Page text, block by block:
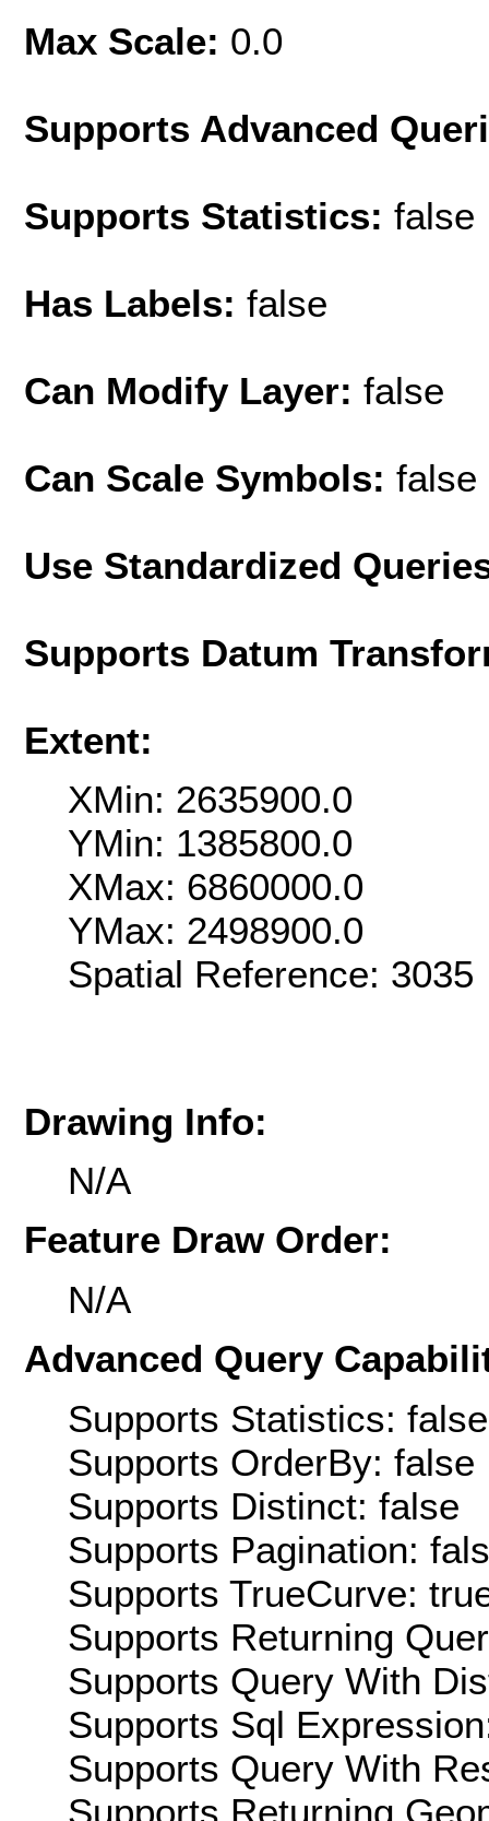
Max Scale: 0.0
Supports Advanced
Supports Statistics: false
Has Labels: false
Can Modify Layer: false
Can Scale Symbols: false
Use Standardized
Supports Datum
Extent:
XMin: 2635900.0
YMin: 1385800.0
XMax: 6860000.0
YMax: 2498900.0
Spatial Reference:
Drawing Info:
N/A
Feature Draw Order:
N/A
Advanced Query
Supports Statistics: false
Supports OrderBy: false
Supports Distinct: false
Supports Pagination:
Supports TrueCurve:
Supports Returning
Supports Query With
Supports Sql
Supports Query With
Supports Returning